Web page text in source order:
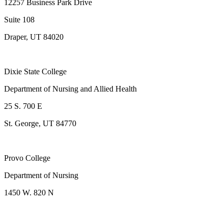
12257 Business Park Drive
Suite 108
Draper, UT 84020
Dixie State College
Department of Nursing and Allied Health
25 S. 700 E
St. George, UT 84770
Provo College
Department of Nursing
1450 W. 820 N